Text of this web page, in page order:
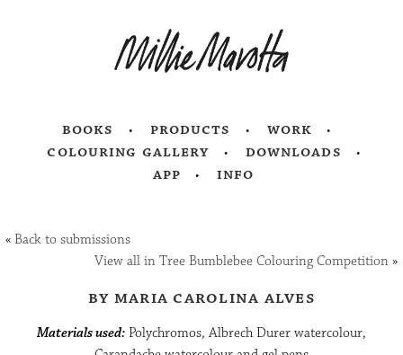
books products
work
colouring gallery
downloads
app
info
«Back to submissions
View all in Tree Bumblebee Colouring Competition»
by maria carolina alves
Materials used: Polychromos, Albrech Durer watercolour,